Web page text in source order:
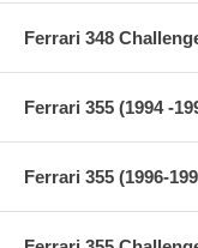
Ferrari 348
Ferrari 355 (1994 -
Ferrari 355 (1996-